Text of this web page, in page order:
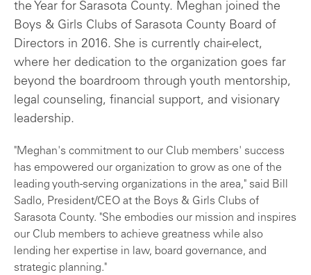
the Year for Sarasota County. Meghan joined the
Boys & Girls Clubs of Sarasota County Board of
Directors in 2016. She is currently chair-elect,
where her dedication to the organization goes far
beyond the boardroom through youth mentorship,
legal counseling, financial support, and visionary
leadership.
"Meghan's commitment to our Club members' success
has empowered our organization to grow as one of the
leading youth-serving organizations in the area," said Bill
Sadlo, President/CEO at the Boys & Girls Clubs of
Sarasota County. "She embodies our mission and inspires
our Club members to achieve greatness while also
lending her expertise in law, board governance, and
strategic planning."